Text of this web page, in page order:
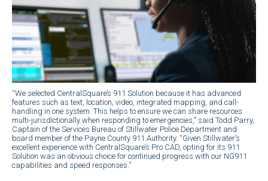
“We selected CentralSquare’s 911 Solution because it has advanced
features such as text, location, video, integrated mapping, and call-
handling in one system. This helps to ensure we can share resources
multi-jurisdictionally when responding to emergencies,” said Todd Parry,
Captain of the Services Bureau of Stillwater Police Department and
board member of the Payne County 911 Authority. “Given Stillwater’s
excellent experience with CentralSquare’s Pro CAD, opting for its 911
Solution was an obvious choice for continued progress with our NG911
capabilities and speed responses.”